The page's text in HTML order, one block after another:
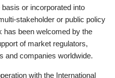
or incorporated into
stakeholder or public policy
has been welcomed by the
of market regulators,
and companies worldwide.
with the International